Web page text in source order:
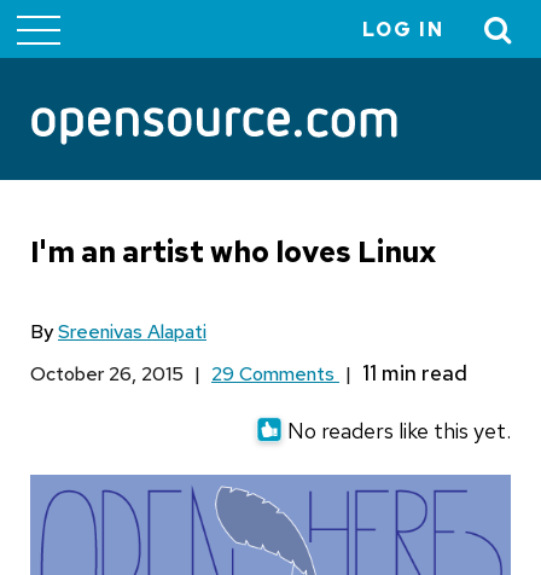
menu
LOG IN
I'm an artist who loves Linux
BySreenivas Alapati
October 26, 2015 | 29 Comments |
No readers like this yet.